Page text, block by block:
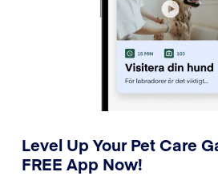
Level Up Your Pet Care
FREE App Now!